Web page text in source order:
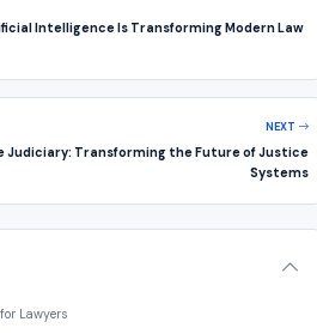
Intelligence Is Transforming Modern Law
NEXT
Judiciary: Transforming the Future of Justice
Systems
Lawyers